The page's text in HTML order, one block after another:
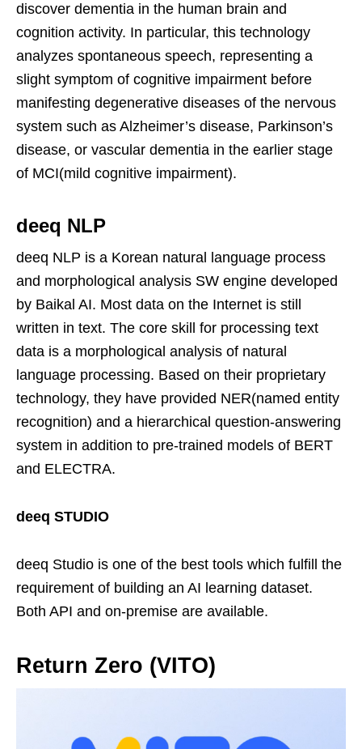
discover dementia in the human brain and
cognition activity. In particular, this technology
analyzes spontaneous speech, representing a
slight symptom of cognitive impairment before
manifesting degenerative diseases of the nervous
system such as Alzheimer’s disease, Parkinson’s
disease, or vascular dementia in the earlier stage
of MCI(mild cognitive impairment).
deeq NLP
deeq NLP is a Korean natural language process
and morphological analysis SW engine developed
by Baikal AI. Most data on the Internet is still
written in text. The core skill for processing text
data is a morphological analysis of natural
language processing. Based on their proprietary
technology, they have provided NER(named entity
recognition) and a hierarchical question-answering
system in addition to pre-trained models of BERT
and ELECTRA.
deeq STUDIO
deeq Studio is one of the best tools which fulfill the
requirement of building an AI learning dataset.
Both API and on-premise are available.
Return Zero (VITO)